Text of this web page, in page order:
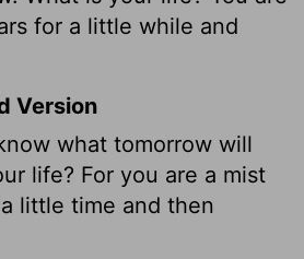
for a little while and
Version
what tomorrow will
life? For you are a mist
little time and then